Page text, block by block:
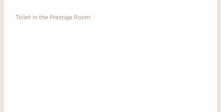
Toilet in the Prestige Room